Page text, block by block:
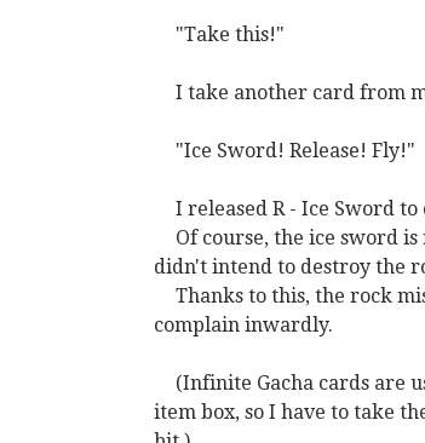
"Take this!"
I take another card from
"Ice Sword! Release! Fly!"
I released R - Ice Sword
Of course, the ice sword
didn't intend to destroy the
Thanks to this, the rock
complain inwardly.
(Infinite Gacha cards are
item box, so I have to take